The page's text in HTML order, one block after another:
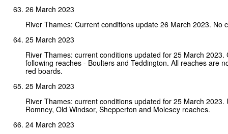
26 March 2023
River Thames: Current conditions update 26 March 2023. No
25 March 2023
River Thames: current conditions updated for 25 March 2023.
following reaches - Boulters and Teddington. All reaches are
red boards.
25 March 2023
River Thames: current conditions updated for 25 March 2023.
Romney, Old Windsor, Shepperton and Molesey reaches.
24 March 2023